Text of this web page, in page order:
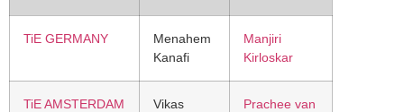
TiE GERMANY
Menahem
Kanafi
Manjiri
Kirloskar
TiE AMSTERDAM
Vikas
Prachee van